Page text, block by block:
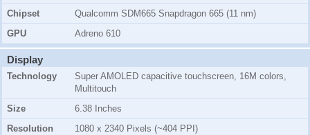
Chipset
Qualcomm SDM665 Snapdragon 665 (11 nm)
GPU
Adreno 610
Display
Technology
Super AMOLED capacitive touchscreen, 16M colors,
Multitouch
Size
6.38 Inches
Resolution
1080 x 2340 Pixels (~404 PPI)